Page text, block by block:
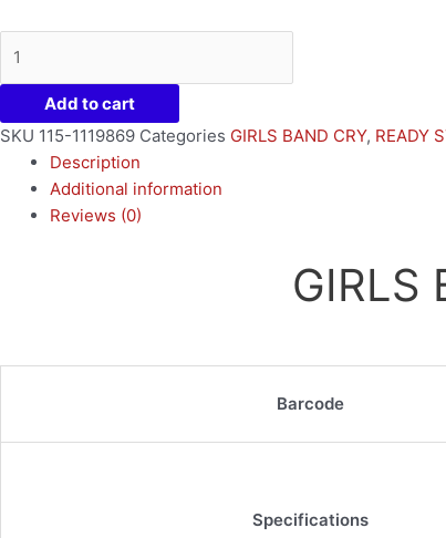
Add to cart
SKU 115-1119869 Categories GIRLS BAND CRY, READY
Description
Additional information
Reviews (0)
GIRLS
Barcode
Specifications